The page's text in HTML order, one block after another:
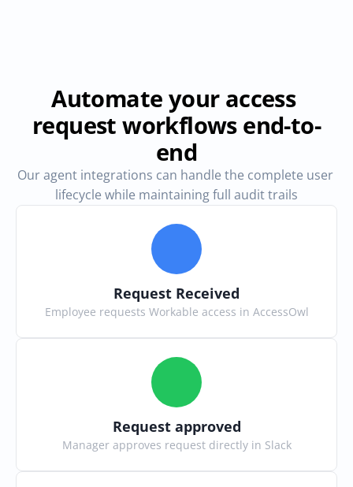
Automate your access
request workflows end-to-
end
Our agent integrations can handle the complete user
lifecycle while maintaining full audit trails
Request Received
Employee requests Workable access in AccessOwl
Request approved
Manager approves request directly in Slack